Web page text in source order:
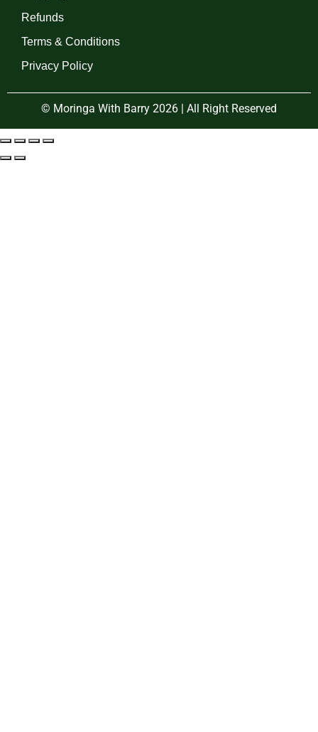
Refunds
Terms & Conditions
Privacy Policy
© Moringa With Barry 2026 | All Right Reserved